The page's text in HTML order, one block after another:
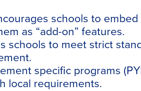
schools to
as “add-on” features.
schools to meet strict
specific programs
local requirements.